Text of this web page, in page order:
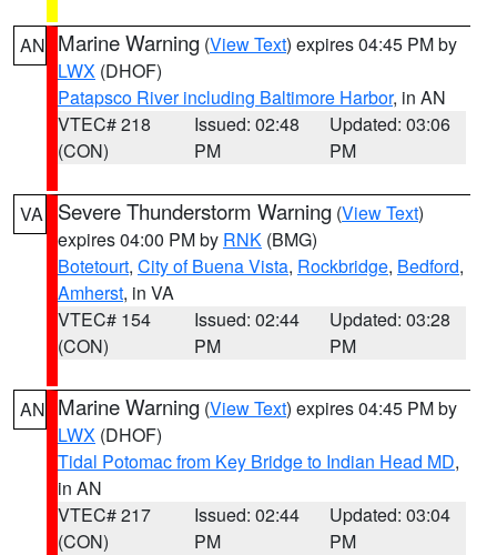
AN Marine Warning (View Text) expires 04:45 PM by
LWX (DHOF)
Patapsco River including Baltimore Harbor, in AN
VTEC# 218
(CON)
Issued: 02:48
PM
Updated: 03:06
PM
VA Severe Thunderstorm Warning (View Text)
expires 04:00 PM by RNK (BMG)
Botetourt, City of Buena Vista, Rockbridge, Bedford,
Amherst, in VA
VTEC# 154
(CON)
Issued: 02:44
PM
Updated: 03:28
PM
AN Marine Warning (View Text) expires 04:45 PM by
LWX (DHOF)
Tidal Potomac from Key Bridge to Indian Head MD,
in AN
VTEC# 217
(CON)
Issued: 02:44
PM
Updated: 03:04
PM